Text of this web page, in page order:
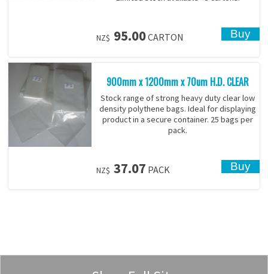
NZ$ 95.00CARTON
900mm x 1200mm x 70um H.D. CLEAR
Stock range of strong heavy duty clear low
density polythene bags. Ideal for displaying
product in a secure container. 25 bags per
pack.
NZ$ 37.07 PACK